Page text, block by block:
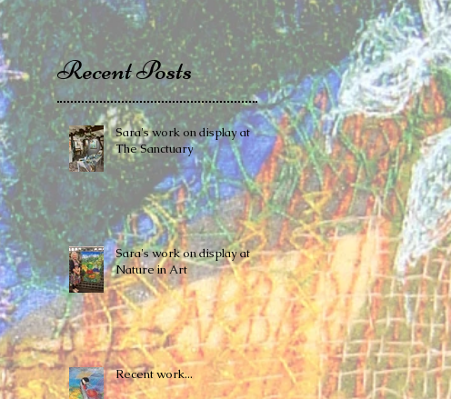
Recent Posts
Sara's work on display at
The Sanctuary
Sara's work on display at
Nature in Art
Recent work...